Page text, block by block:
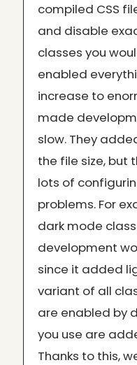
compiled CSS
and disable
classes you
enabled
increase to
made
slow. They
the file size, but
lots of
problems. For
dark mode
development
since it added
variant of all
are enabled by
you use are
Thanks to this,